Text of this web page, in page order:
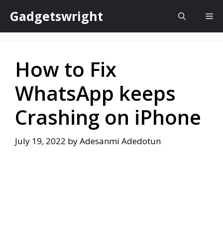
content
Gadgetswright
How to Fix
WhatsApp keeps
Crashing on iPhone
July 19, 2022 byAdesanmi Adedotun